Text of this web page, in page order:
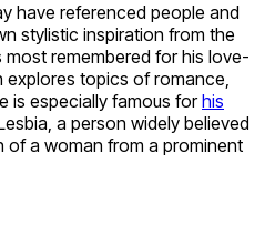
have referenced people and
stylistic inspiration from the
remembered for his love-
topics of romance,
is especially famous forhis
a person widely believed
of a woman from a prominent